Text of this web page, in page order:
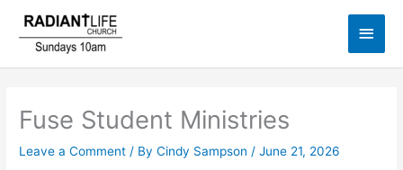
content
Main
Fuse Student Ministries
Leave a Comment / ByCindy Sampson/June 21, 2026